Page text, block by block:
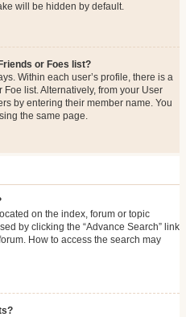
will be hidden by default.
or Foes list?
Within each user’s profile, there is a
list. Alternatively, from your User
by entering their member name. You
the same page.
on the index, forum or topic
by clicking the “Advance Search” link
How to access the search may